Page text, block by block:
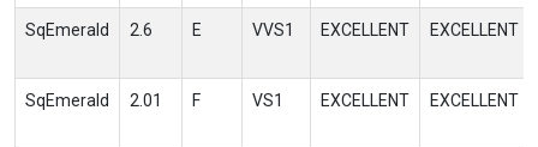
SqEmerald 2.6 E VVS1 EXCELLENT EXCELLENT
SqEmerald 2.01 F VS1 EXCELLENT EXCELLENT